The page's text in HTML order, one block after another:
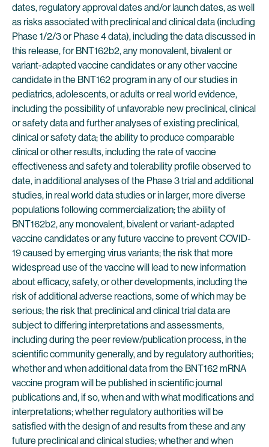
dates, regulatory approval dates and/or launch dates, as well
as risks associated with preclinical and clinical data (including
Phase 1/2/3 or Phase 4 data), including the data discussed in
this release, for BNT162b2, any monovalent, bivalent or
variant-adapted vaccine candidates or any other vaccine
candidate in the BNT162 program in any of our studies in
pediatrics, adolescents, or adults or real world evidence,
including the possibility of unfavorable new preclinical, clinical
or safety data and further analyses of existing preclinical,
clinical or safety data; the ability to produce comparable
clinical or other results, including the rate of vaccine
effectiveness and safety and tolerability profile observed to
date, in additional analyses of the Phase 3 trial and additional
studies, in real world data studies or in larger, more diverse
populations following commercialization; the ability of
BNT162b2, any monovalent, bivalent or variant-adapted
vaccine candidates or any future vaccine to prevent COVID-
19 caused by emerging virus variants; the risk that more
widespread use of the vaccine will lead to new information
about efficacy, safety, or other developments, including the
risk of additional adverse reactions, some of which may be
serious; the risk that preclinical and clinical trial data are
subject to differing interpretations and assessments,
including during the peer review/publication process, in the
scientific community generally, and by regulatory authorities;
whether and when additional data from the BNT162 mRNA
vaccine program will be published in scientific journal
publications and, if so, when and with what modifications and
interpretations; whether regulatory authorities will be
satisfied with the design of and results from these and any
future preclinical and clinical studies; whether and when